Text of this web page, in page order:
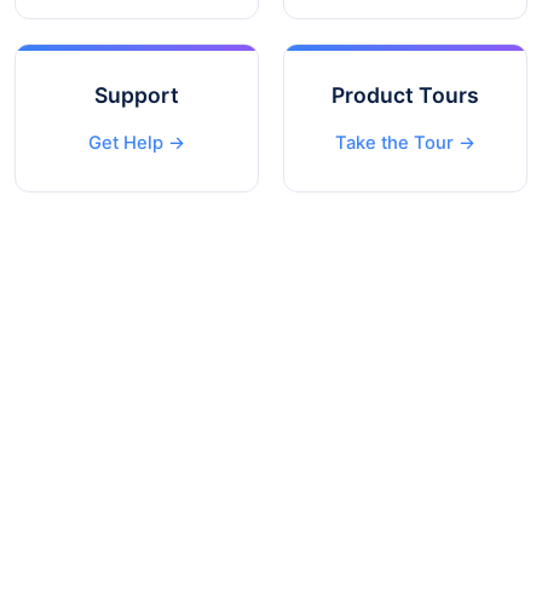
Support
Get Help →
Product Tours
Take the Tour →